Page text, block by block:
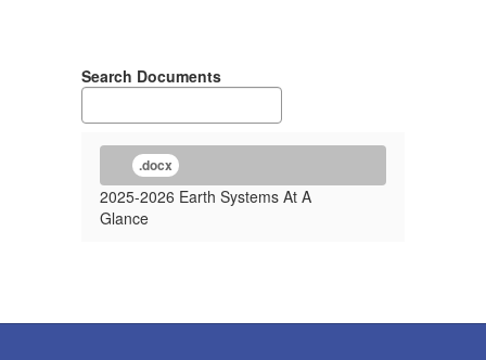
Search Documents
.docx
2025-2026 Earth Systems At A
Glance